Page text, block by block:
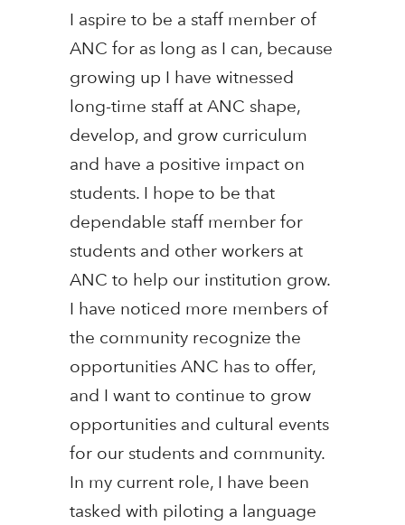
I aspire to be a staff member of
ANC for as long as I can, because
growing up I have witnessed
long-time staff at ANC shape,
develop, and grow curriculum
and have a positive impact on
students. I hope to be that
dependable staff member for
students and other workers at
ANC to help our institution grow.
I have noticed more members of
the community recognize the
opportunities ANC has to offer,
and I want to continue to grow
opportunities and cultural events
for our students and community.
In my current role, I have been
tasked with piloting a language